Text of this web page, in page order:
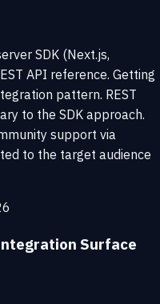
SDK (Next.js,
API reference. Getting
pattern. REST
to the SDK approach.
support via
to the target audience
Surface